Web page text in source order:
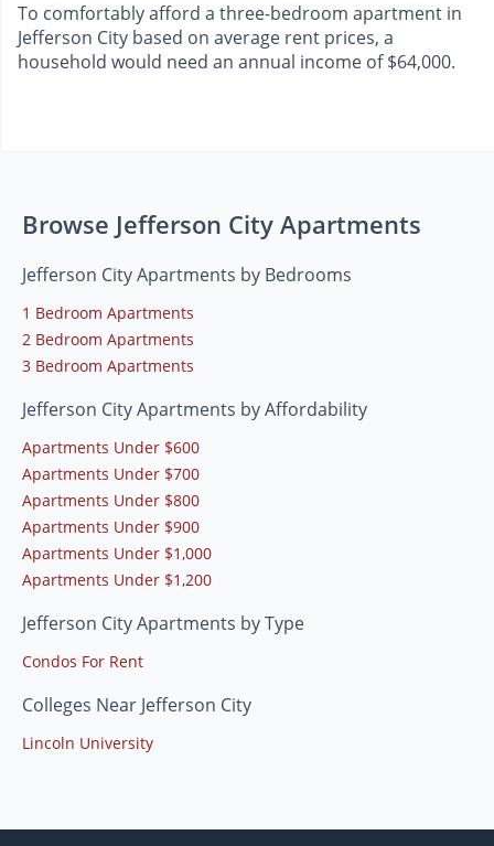
To comfortably afford a three-bedroom apartment in
Jefferson City based on average rent prices, a
household would need an annual income of $64,000.
Browse Jefferson City Apartments
Jefferson City Apartments by Bedrooms
1 Bedroom Apartments
2 Bedroom Apartments
3 Bedroom Apartments
Jefferson City Apartments by Affordability
Apartments Under $600
Apartments Under $700
Apartments Under $800
Apartments Under $900
Apartments Under $1,000
Apartments Under $1,200
Jefferson City Apartments by Type
Condos For Rent
Colleges Near Jefferson City
Lincoln University